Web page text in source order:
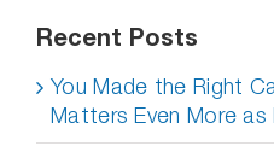
Recent Posts
You Made the Right
Matters Even More